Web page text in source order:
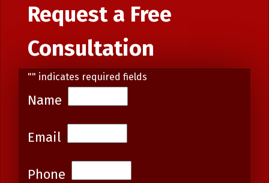
Request a Free
Consultation
"" indicates required fields
Name
Email
Phone